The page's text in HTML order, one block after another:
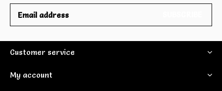
Customer service
My account